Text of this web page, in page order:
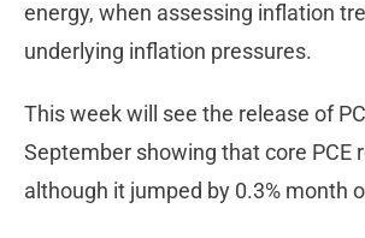
energy, when assessing inflation
underlying inflation pressures.
This week will see the release of
September showing that core PCE
although it jumped by 0.3% month